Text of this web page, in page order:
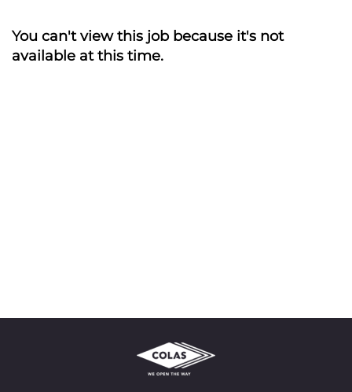
You can't view this job because it's not
available at this time.